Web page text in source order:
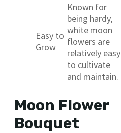
Easy to
Grow
Known for
being hardy,
white moon
flowers are
relatively easy
to cultivate
and maintain.
Moon Flower
Bouquet